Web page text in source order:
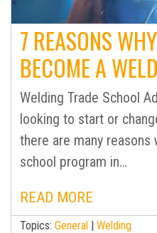
7 REASONS
BECOME A
Welding Trade School
looking to start or
there are many reasons
school program in…
READ MORE
Topics:General |Welding